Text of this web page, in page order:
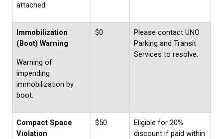
attached.
Immobilization
(Boot) Warning
Warning of
impending
immobilization by
boot.
$0
Please contact UNO
Parking and Transit
Services to resolve.
Compact Space
Violation
$50
Eligible for 20%
discount if paid within